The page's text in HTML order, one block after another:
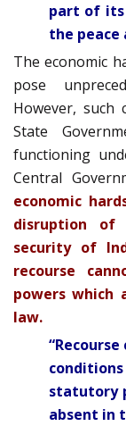
part of
the
The economic
pose
However,
State
functioning
Central
economic
disruption of
security of
recourse
powers which
law.
statutory
absent in